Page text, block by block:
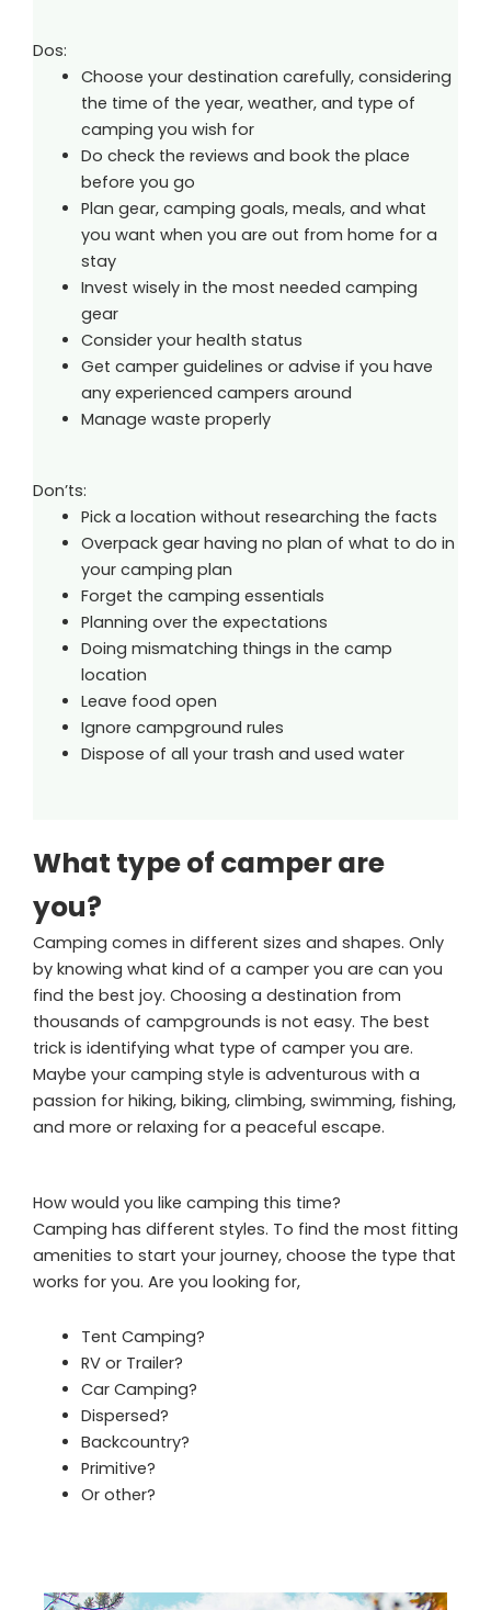
Dos:
Choose your destination carefully, considering
the time of the year, weather, and type of
camping you wish for
Do check the reviews and book the place
before you go
Plan gear, camping goals, meals, and what
you want when you are out from home for a
stay
Invest wisely in the most needed camping
gear
Consider your health status
Get camper guidelines or advise if you have
any experienced campers around
Manage waste properly
Don’ts:
Pick a location without researching the facts
Overpack gear having no plan of what to do in
your camping plan
Forget the camping essentials
Planning over the expectations
Doing mismatching things in the camp
location
Leave food open
Ignore campground rules
Dispose of all your trash and used water
What type of camper are
you?
Camping comes in different sizes and shapes. Only
by knowing what kind of a camper you are can you
find the best joy. Choosing a destination from
thousands of campgrounds is not easy. The best
trick is identifying what type of camper you are.
Maybe your camping style is adventurous with a
passion for hiking, biking, climbing, swimming, fishing,
and more or relaxing for a peaceful escape.
How would you like camping this time?
Camping has different styles. To find the most fitting
amenities to start your journey, choose the type that
works for you. Are you looking for,
Tent Camping?
RV or Trailer?
Car Camping?
Dispersed?
Backcountry?
Primitive?
Or other?